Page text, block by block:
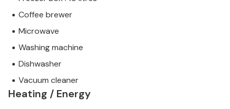
Coffee brewer
Microwave
Washing machine
Dishwasher
Vacuum cleaner
Heating / Energy